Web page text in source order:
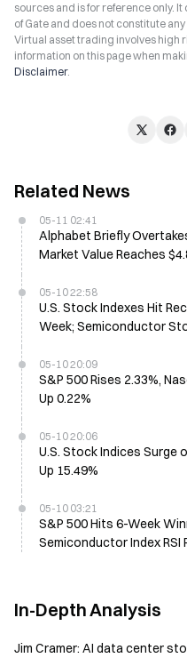
sources and is for reference only.
of Gate and does not constitute
Virtual asset trading involves high
information on this page when
Disclaimer.
Related News
05-11 02:41
Alphabet Briefly
Market Value Reaches
05-10 22:58
U.S. Stock Indexes Hit
Week; Semiconductor
05-10 20:09
S&P 500 Rises 2.33%,
Up 0.22%
05-10 20:06
U.S. Stock Indices Surge
Up 15.49%
05-10 03:21
S&P 500 Hits 6-Week
Semiconductor Index RSI
In-Depth Analysis
Jim Cramer: AI data center